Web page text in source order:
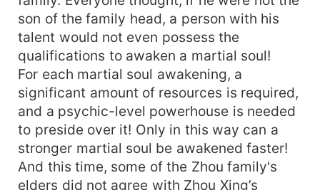
son of the family head, a person with his
talent would not even possess the
qualifications to awaken a martial soul!
For each martial soul awakening, a
significant amount of resources is required,
and a psychic-level powerhouse is needed
to preside over it! Only in this way can a
stronger martial soul be awakened faster!
And this time, some of the Zhou family's
elders did not agree with Zhou Xing’s